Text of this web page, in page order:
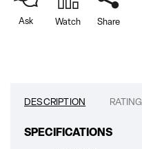
Ask Watch Share
DESCRIPTION RATING
SPECIFICATIONS